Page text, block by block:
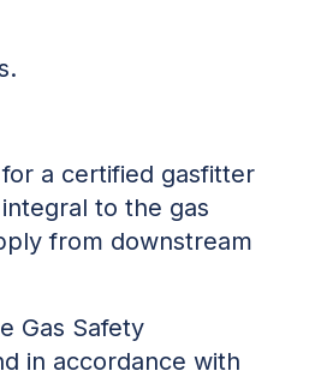
a certified gasfitter
to the gas
from downstream
Gas Safety
in accordance with